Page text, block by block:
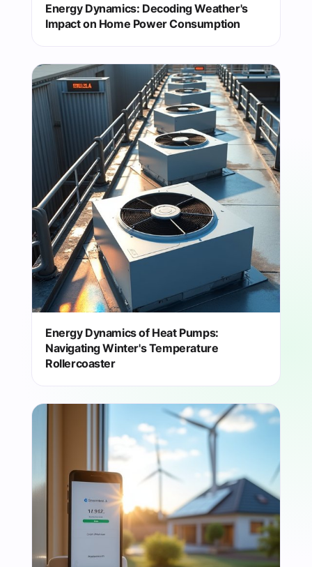
Energy Dynamics: Decoding Weather's
Impact on Home Power Consumption
Energy Dynamics of Heat Pumps:
Navigating Winter's Temperature
Rollercoaster